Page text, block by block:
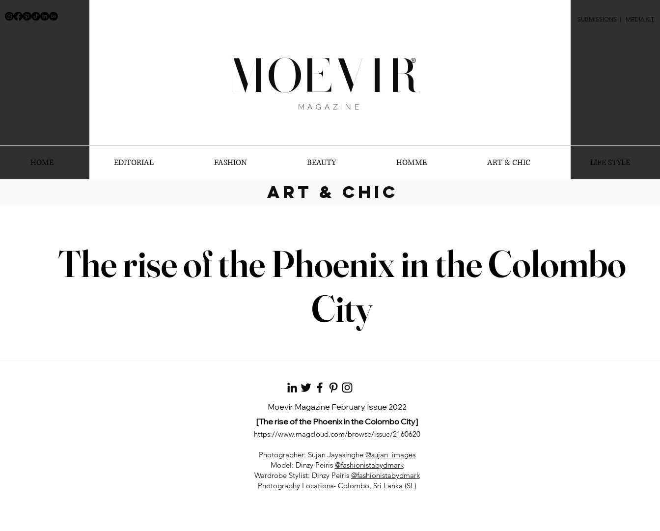
SUBMISSIONS | MEDIA KIT
MOEVIR
®
MAGAZINE
HOME EDITORIAL FASHION BEAUTY HOMME ART & CHIC LIFE STYLE
art & chic
The rise of the Phoenix in the Colombo
City
Moevir Magazine February Issue 2022
[The rise of the Phoenix in the Colombo City]
https://www.magcloud.com/browse/issue/2160620
Photographer: Sujan Jayasinghe @sujan_images
Model: Dinzy Peiris @fashionistabydmark
Wardrobe Stylist: Dinzy Peiris @fashionistabydmark
Photography Locations- Colombo, Sri Lanka (SL)